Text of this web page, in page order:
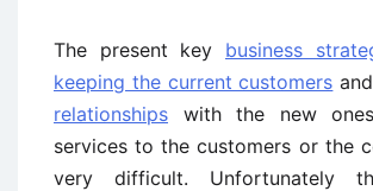
The present key business
keeping the current customers
relationships with the new
services to the customers or the
very difficult. Unfortunately